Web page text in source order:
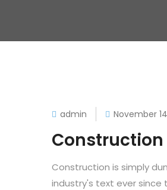
admin November
Construction
Construction is simply
industry's text ever since